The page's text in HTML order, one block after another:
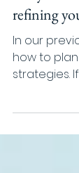
Guide for
analysis
refining
In our
strategies.